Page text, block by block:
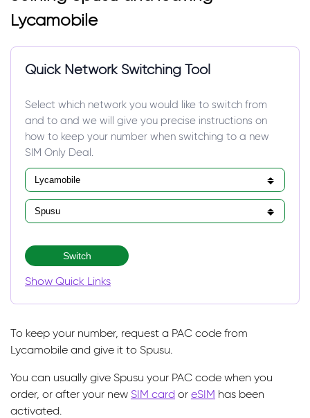
Lycamobile
Quick Network Switching Tool
Select which network you would like to switch from
and to and we will give you precise instructions on
how to keep your number when switching to a new
SIM Only Deal.
Switch
Show Quick Links
To keep your number, request a PAC code from
Lycamobile and give it to Spusu.
You can usually give Spusu your PAC code when you
order, or after your new SIM card or eSIM has been
activated.